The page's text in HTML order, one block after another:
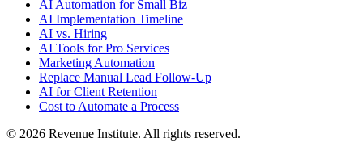
AI Automation for Small Biz
AI Implementation Timeline
AI vs. Hiring
AI Tools for Pro Services
Marketing Automation
Replace Manual Lead Follow-Up
AI for Client Retention
Cost to Automate a Process
© 2026 Revenue Institute. All rights reserved.